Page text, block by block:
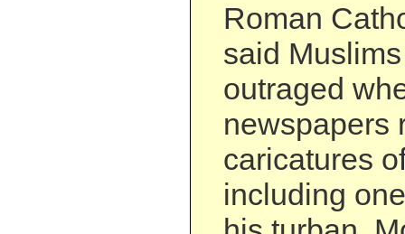
Roman
said
outraged
newspapers
caricatures
including